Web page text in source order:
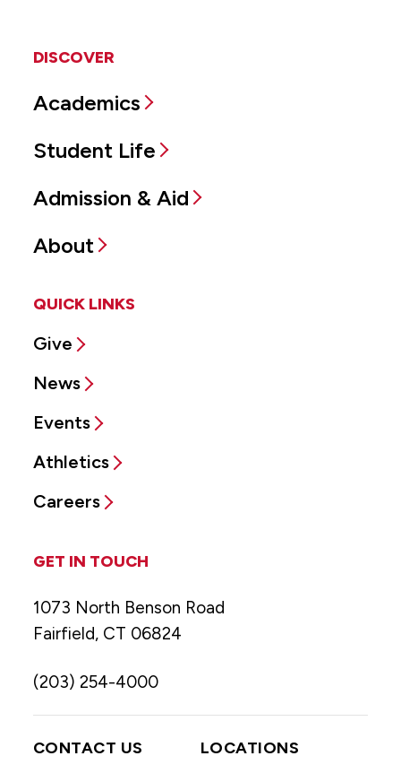
DISCOVER
Academics
Student Life
Admission & Aid
About
QUICK LINKS
Give
News
Events
Athletics
Careers
GET IN TOUCH
1073 North Benson Road
Fairfield, CT 06824
(203) 254-4000
CONTACT US LOCATIONS